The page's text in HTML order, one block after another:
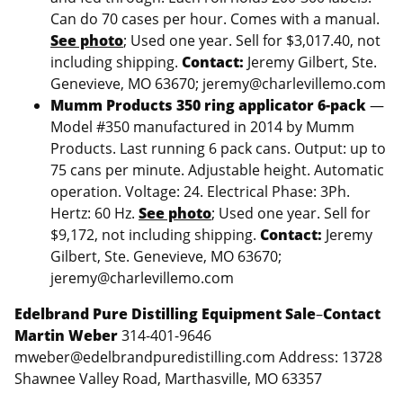
Can do 70 cases per hour. Comes with a manual.
See photo; Used one year. Sell for $3,017.40, not
including shipping. Contact: Jeremy Gilbert, Ste.
Genevieve, MO 63670; jeremy@charlevillemo.com
Mumm Products 350 ring applicator 6-pack—
Model #350 manufactured in 2014 by Mumm
Products. Last running 6 pack cans. Output: up to
75 cans per minute. Adjustable height. Automatic
operation. Voltage: 24. Electrical Phase: 3Ph.
Hertz: 60 Hz. See photo; Used one year. Sell for
$9,172, not including shipping. Contact: Jeremy
Gilbert, Ste. Genevieve, MO 63670;
jeremy@charlevillemo.com
Edelbrand Pure Distilling Equipment Sale–Contact
Martin Weber314-401-9646
mweber@edelbrandpuredistilling.com Address: 13728
Shawnee Valley Road, Marthasville, MO 63357